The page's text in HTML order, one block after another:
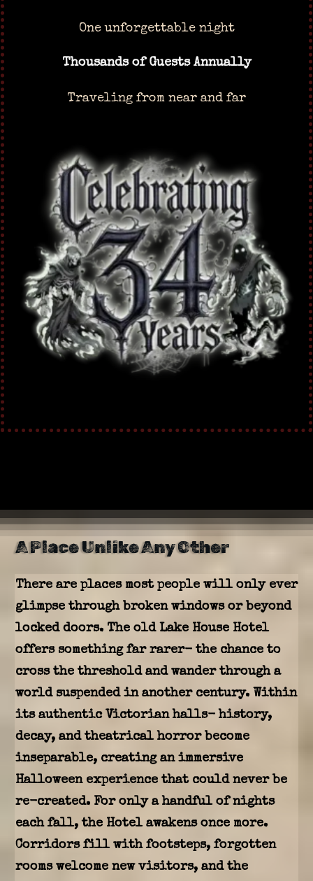
One unforgettable night
Thousands of Guests Annually
Traveling from near and far
A Place Unlike Any Other
There are places most people will only ever
glimpse through broken windows or beyond
locked doors. The old Lake House Hotel
offers something far rarer- the chance to
cross the threshold and wander through a
world suspended in another century. Within
its authentic Victorian halls- history,
decay, and theatrical horror become
inseparable, creating an immersive
Halloween experience that could never be
re-created. For only a handful of nights
each fall, the Hotel awakens once more.
Corridors fill with footsteps, forgotten
rooms welcome new visitors, and the